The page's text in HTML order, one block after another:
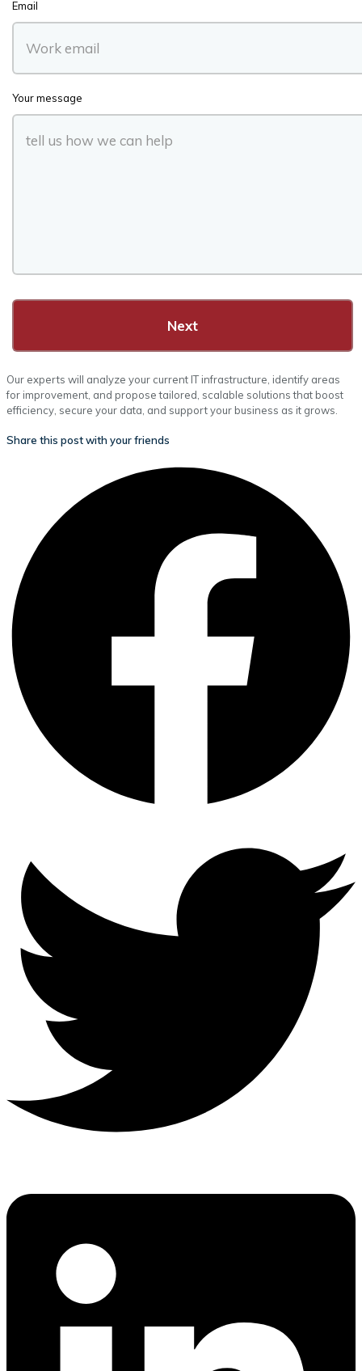
Email
Your message
Next
Our experts will analyze your current IT infrastructure, identify areas
for improvement, and propose tailored, scalable solutions that boost
efficiency, secure your data, and support your business as it grows.
Share this post with your friends